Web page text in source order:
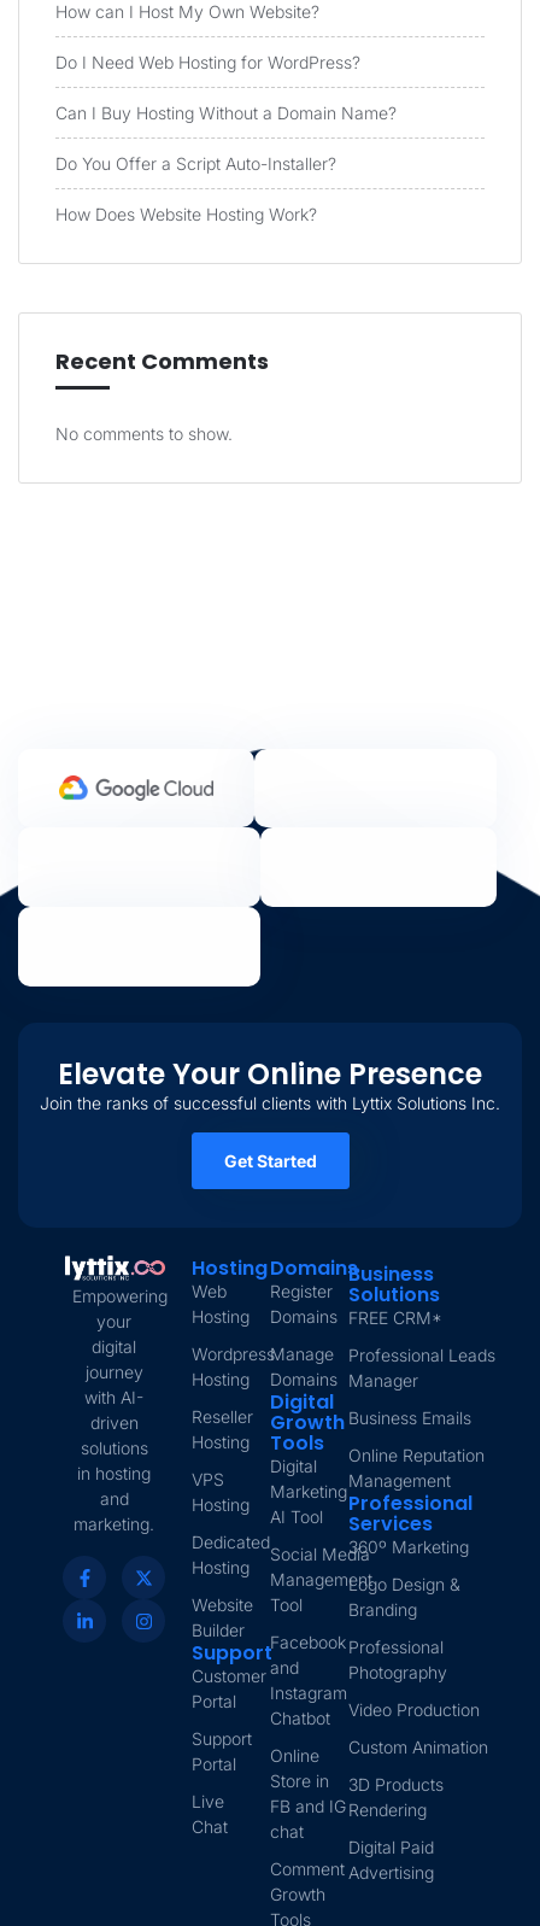
How can I Host My Own Website?
Do I Need Web Hosting for WordPress?
Can I Buy Hosting Without a Domain Name?
Do You Offer a Script Auto-Installer?
How Does Website Hosting Work?
Recent Comments
No comments to show.
Elevate Your Online Presence
Join the ranks of successful clients with Lyttix Solutions Inc.
Get Started
Empowering
your
digital
journey
with AI-
driven
solutions
in hosting
and
marketing.
Hosting
Web
Hosting
Wordpress
Hosting
Reseller
Hosting
VPS
Hosting
Dedicated
Hosting
Website
Builder
Support
Customer
Portal
Support
Portal
Live
Chat
Domains
Register
Domains
Manage
Domains
Digital
Growth
Tools
Digital
Marketing
AI Tool
Social Media
Management
Tool
Facebook
and
Instagram
Chatbot
Online
Store in
FB and IG
chat
Comment
Growth
Tools
Business
Solutions
FREE CRM*
Professional Leads
Manager
Business Emails
Online Reputation
Management
Professional
Services
360º Marketing
Logo Design &
Branding
Professional
Photography
Video Production
Custom Animation
3D Products
Rendering
Digital Paid
Advertising